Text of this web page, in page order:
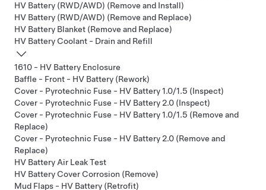
HV Battery (RWD/AWD) (Remove and Install)
HV Battery (RWD/AWD) (Remove and Replace)
HV Battery Blanket (Remove and Replace)
HV Battery Coolant - Drain and Refill
1610 - HV Battery Enclosure
Baffle - Front - HV Battery (Rework)
Cover - Pyrotechnic Fuse - HV Battery 1.0/1.5 (Inspect)
Cover - Pyrotechnic Fuse - HV Battery 2.0 (Inspect)
Cover - Pyrotechnic Fuse - HV Battery 1.0/1.5 (Remove and
Replace)
Cover - Pyrotechnic Fuse - HV Battery 2.0 (Remove and
Replace)
HV Battery Air Leak Test
HV Battery Cover Corrosion (Remove)
Mud Flaps - HV Battery (Retrofit)